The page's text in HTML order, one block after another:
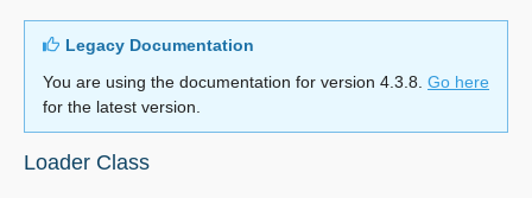
Legacy Documentation
You are using the documentation for version 4.3.8. Go here
for the latest version.
Loader Class